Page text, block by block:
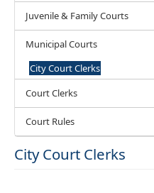
Juvenile & Family Courts
Municipal Courts
City Court Clerks
Court Clerks
Court Rules
City Court Clerks